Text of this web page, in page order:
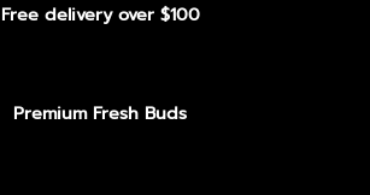
Free delivery over $100
Premium Fresh Buds